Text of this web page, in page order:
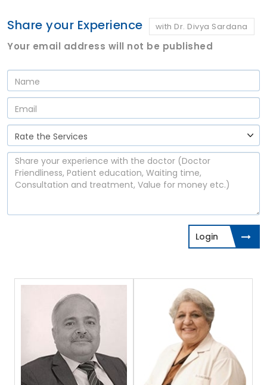
Share your Experience with Dr. Divya Sardana
Your email address will not be published
Login